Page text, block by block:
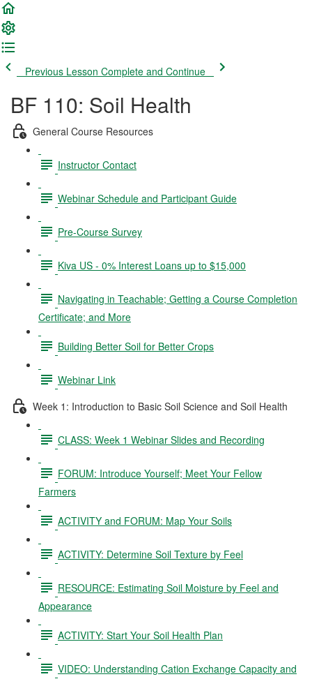
Previous Lesson Complete and Continue
BF 110: Soil Health
General Course Resources
Instructor Contact
Webinar Schedule and Participant Guide
Pre-Course Survey
Kiva US - 0% Interest Loans up to $15,000
Navigating in Teachable; Getting a Course Completion
Certificate; and More
Building Better Soil for Better Crops
Webinar Link
Week 1: Introduction to Basic Soil Science and Soil Health
CLASS: Week 1 Webinar Slides and Recording
FORUM: Introduce Yourself; Meet Your Fellow
Farmers
ACTIVITY and FORUM: Map Your Soils
ACTIVITY: Determine Soil Texture by Feel
RESOURCE: Estimating Soil Moisture by Feel and
Appearance
ACTIVITY: Start Your Soil Health Plan
VIDEO: Understanding Cation Exchange Capacity and